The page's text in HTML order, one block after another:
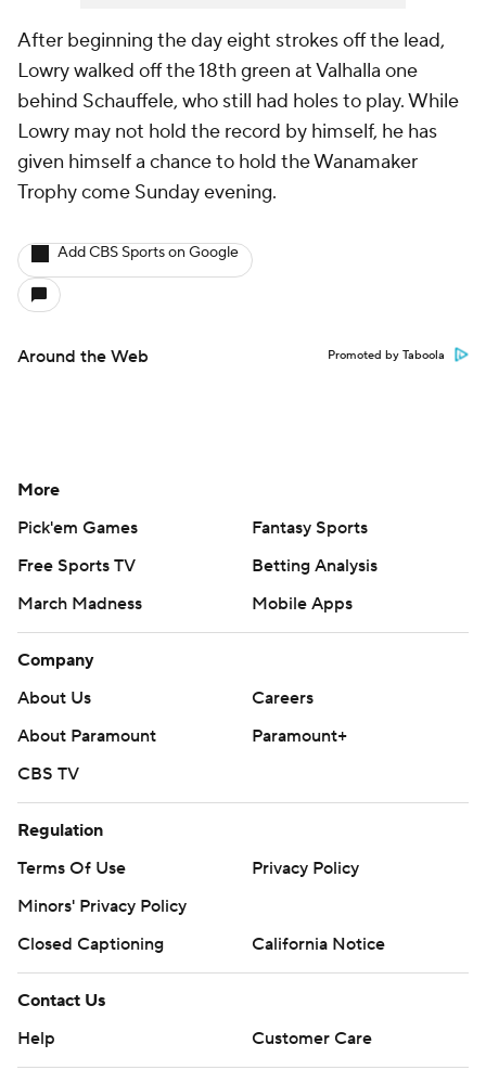
After beginning the day eight strokes off the lead,
Lowry walked off the 18th green at Valhalla one
behind Schauffele, who still had holes to play. While
Lowry may not hold the record by himself, he has
given himself a chance to hold the Wanamaker
Trophy come Sunday evening.
Add CBS Sports on Google
Around the Web Promoted by Taboola
More
Pick'em Games
Fantasy Sports
Free Sports TV
Betting Analysis
March Madness
Mobile Apps
Company
About Us
Careers
About Paramount
Paramount+
CBS TV
Regulation
Terms Of Use
Privacy Policy
Minors' Privacy Policy
Closed Captioning
California Notice
Contact Us
Help
Customer Care